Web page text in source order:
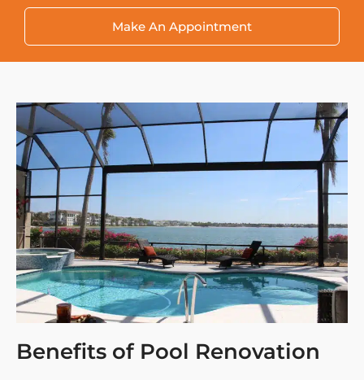
Make An Appointment
Benefits of Pool Renovation